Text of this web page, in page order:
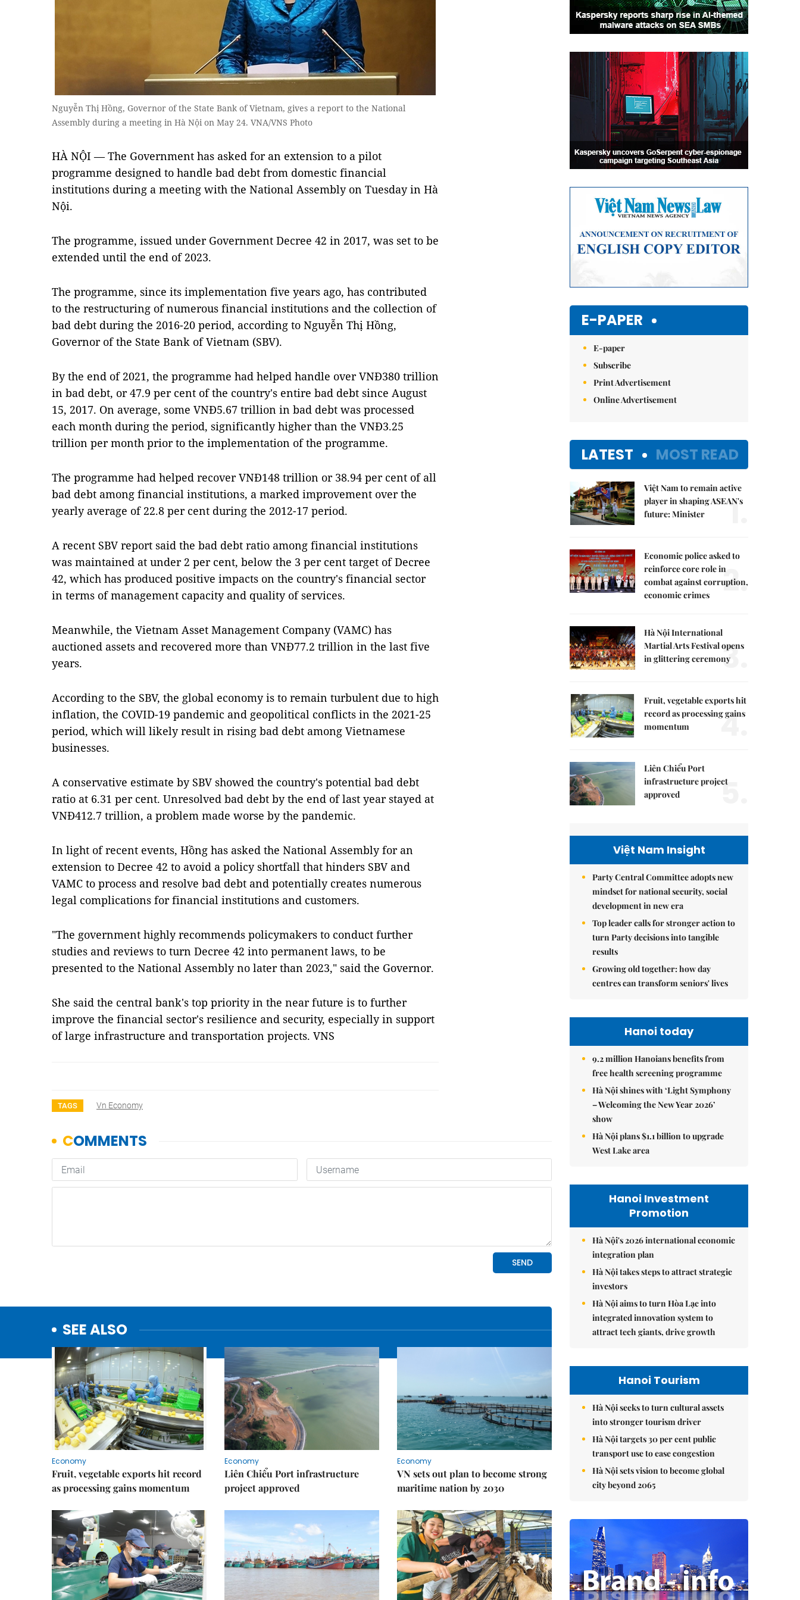
Nguyễn Thị Hồng, Governor of the State Bank of Vietnam, gives a report to the National
Assembly during a meeting in Hà Nội on May 24. VNA/VNS Photo
HÀ NỘI — The Government has asked for an extension to a pilot
programme designed to handle bad debt from domestic financial
institutions during a meeting with the National Assembly on Tuesday in Hà
Nội.
The programme, issued under Government Decree 42 in 2017, was set to be
extended until the end of 2023.
The programme, since its implementation five years ago, has contributed
to the restructuring of numerous financial institutions and the collection of
bad debt during the 2016-20 period, according to Nguyễn Thị Hồng,
Governor of the State Bank of Vietnam (SBV).
By the end of 2021, the programme had helped handle over VNĐ380 trillion
in bad debt, or 47.9 per cent of the country's entire bad debt since August
15, 2017. On average, some VNĐ5.67 trillion in bad debt was processed
each month during the period, significantly higher than the VNĐ3.25
trillion per month prior to the implementation of the programme.
The programme had helped recover VNĐ148 trillion or 38.94 per cent of all
bad debt among financial institutions, a marked improvement over the
yearly average of 22.8 per cent during the 2012-17 period.
A recent SBV report said the bad debt ratio among financial institutions
was maintained at under 2 per cent, below the 3 per cent target of Decree
42, which has produced positive impacts on the country's financial sector
in terms of management capacity and quality of services.
Meanwhile, the Vietnam Asset Management Company (VAMC) has
auctioned assets and recovered more than VNĐ77.2 trillion in the last five
years.
According to the SBV, the global economy is to remain turbulent due to high
inflation, the COVID-19 pandemic and geopolitical conflicts in the 2021-25
period, which will likely result in rising bad debt among Vietnamese
businesses.
A conservative estimate by SBV showed the country's potential bad debt
ratio at 6.31 per cent. Unresolved bad debt by the end of last year stayed at
VNĐ412.7 trillion, a problem made worse by the pandemic.
In light of recent events, Hồng has asked the National Assembly for an
extension to Decree 42 to avoid a policy shortfall that hinders SBV and
VAMC to process and resolve bad debt and potentially creates numerous
legal complications for financial institutions and customers.
"The government highly recommends policymakers to conduct further
studies and reviews to turn Decree 42 into permanent laws, to be
presented to the National Assembly no later than 2023," said the Governor.
She said the central bank's top priority in the near future is to further
improve the financial sector's resilience and security, especially in support
of large infrastructure and transportation projects. VNS
TAGS Vn Economy
SEE ALSO
Economy
Fruit, vegetable exports hit record
as processing gains momentum
Economy
Liên Chiểu Port infrastructure
project approved
Economy
VN sets out plan to become strong
maritime nation by 2030
E-PAPER
E-paper
Subscribe
Print Advertisement
Online Advertisement
LATEST MOST READ
Việt Nam to remain active
player in shaping ASEAN's
future: Minister
1.
Economic police asked to
reinforce core role in
combat against corruption,
economic crimes
2.
Hà Nội International
Martial Arts Festival opens
in glittering ceremony3.
Fruit, vegetable exports hit
record as processing gains
momentum
4.
Liên Chiểu Port
infrastructure project
approved
5.
Việt Nam Insight
Party Central Committee adopts new
mindset for national security, social
development in new era
Top leader calls for stronger action to
turn Party decisions into tangible
results
Growing old together: how day
centres can transform seniors' lives
Hanoi today
9.2 million Hanoians benefits from
free health screening programme
Hà Nội shines with ‘Light Symphony
– Welcoming the New Year 2026’
show
Hà Nội plans $1.1 billion to upgrade
West Lake area
Hanoi Investment
Promotion
Hà Nội's 2026 international economic
integration plan
Hà Nội takes steps to attract strategic
investors
Hà Nội aims to turn Hòa Lạc into
integrated innovation system to
attract tech giants, drive growth
Hanoi Tourism
Hà Nội seeks to turn cultural assets
into stronger tourism driver
Hà Nội targets 30 per cent public
transport use to ease congestion
Hà Nội sets vision to become global
city beyond 2065